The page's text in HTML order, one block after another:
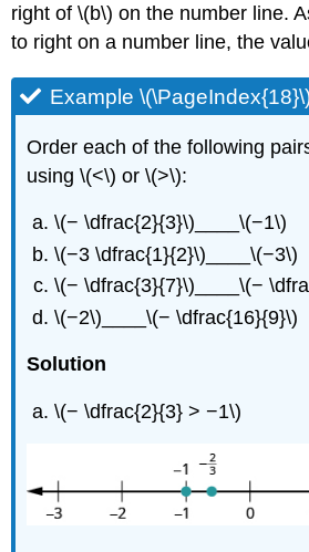
right of \(b\) on the number line.
to right on a number line, the
Example
Order each of the following
using \(<\) or \(>\):
\(− \dfrac{2}{3}\)____\(−1\)
\(−3 \dfrac{1}{2}\)____\(−3\)
\(− \dfrac{3}{7}\)____\(−
\(−2\)____\(− \dfrac{16}{9}\)
Solution
\(− \dfrac{2}{3} > −1\)